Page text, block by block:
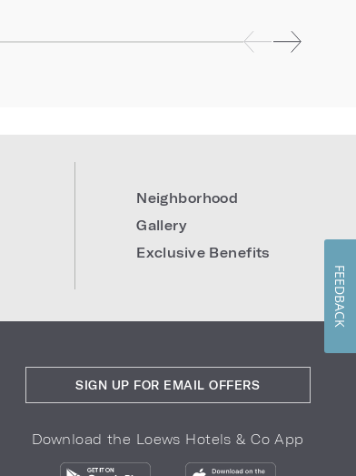
Neighborhood
Gallery
Exclusive Benefits
SIGN UP FOR EMAIL OFFERS
Download the Loews Hotels & Co App
FEEDBACK